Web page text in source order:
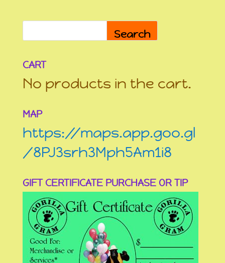
Search
CART
No products in the cart.
MAP
https://maps.app.goo.gl
/8PJ3srh3Mph5Am1i8
GIFT CERTIFICATE PURCHASE OR TIP